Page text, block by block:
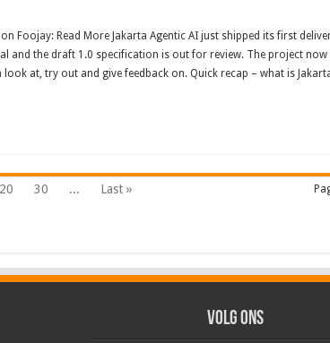
Foojay: Read More Jakarta Agentic AI just shipped its first
and the draft 1.0 specification is out for review. The project now
at, try out and give feedback on. Quick recap – what is
20 30 ... Last »
Volg ons